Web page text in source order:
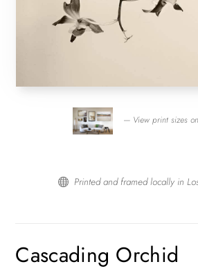
— View print sizes
 Printed and framed locally in
Cascading Orchid